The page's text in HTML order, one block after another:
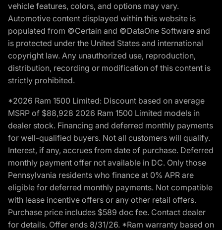
vehicle features, colors, and options may vary.
Automotive content displayed within this website is
populated from ©Certain and ©DataOne Software and
is protected under the United States and international
copyright law. Any unauthorized use, reproduction,
distribution, recording or modification of this content is
strictly prohibited.
*2026 Ram 1500 Limited: Discount based on average
MSRP of $88,928 2026 Ram 1500 Limited models in
dealer stock. Financing and deferred monthly payments
for well-qualified buyers. Not all customers will qualify.
Interest, if any, accrues from date of purchase. Deferred
monthly payment offer not available in DC. Only those
Pennsylvania residents who finance at 0% APR are
eligible for deferred monthly payments. Not compatible
with lease incentive offers or any other retail offers.
Purchase price includes $589 doc fee. Contact dealer
for details. Offer ends 8/31/26. *Ram warranty based on